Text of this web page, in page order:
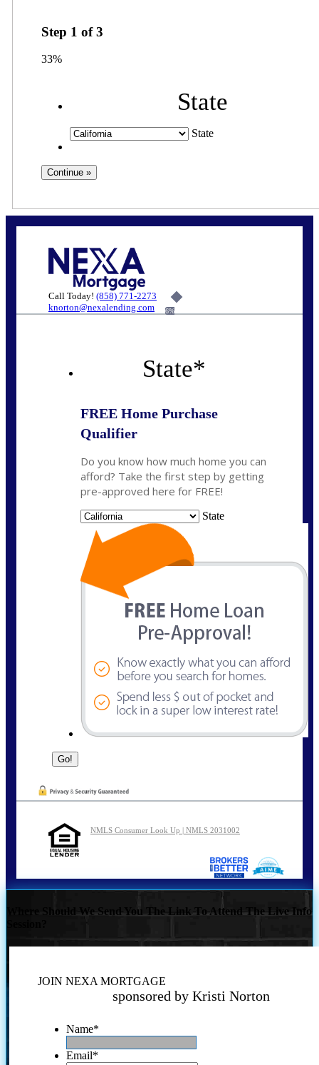
Step 1 of3
33%
State
State
Call Today! (858) 771-2273
knorton@nexalending.com
6%
State*
FREE Home Purchase
Qualifier
Do you know how much home you can
afford? Take the first step by getting
pre-approved here for FREE!
State
NMLS Consumer Look Up | NMLS 2031002
Where Should We Send You The Link To Attend The Live Info
JOIN NEXA MORTGAGE
sponsored by Kristi Norton
Name*
Email*